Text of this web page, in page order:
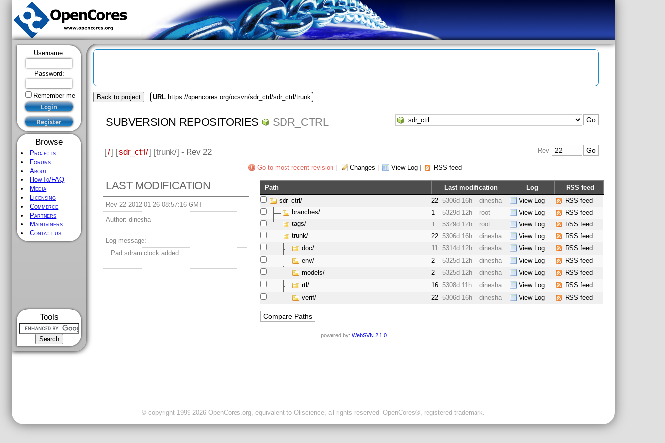
Username:
Password:
Remember me
Browse
Projects
Forums
About
HowTo/FAQ
Media
Licensing
Commerce
Partners
Maintainers
Contact us
Tools
Back to project URL https://opencores.org/ocsvn/sdr_ctrl/sdr_ctrl/trunk
SUBVERSION REPOSITORIES SDR_CTRL
[/] [sdr_ctrl/] [trunk/] - Rev 22 Rev
Go to most recent revision| Changes View Log| RSS feed
LAST MODIFICATION
Rev 22 2012-01-26 08:57:16 GMT
Author: dinesha
Log message:
Pad sdram clock added
Path Last modification Log
RSS feed
sdr_ctrl/
22 5306d 16h dinesha View Log
RSS feed
branches/
1 5329d 12h root View Log
RSS feed
tags/
1 5329d 12h root View Log
RSS feed
trunk/
22 5306d 16h dinesha View Log
RSS feed
doc/
11 5314d 12h dinesha View Log
RSS feed
env/
2 5325d 12h dinesha View Log
RSS feed
models/
2 5325d 12h dinesha View Log
RSS feed
rtl/
16 5308d 11h dinesha View Log
RSS feed
verif/
22 5306d 16h dinesha View Log RSS feed
powered by: WebSVN 2.1.0
© copyright 1999-2026 OpenCores.org, equivalent to Oliscience, all rights reserved. OpenCores®, registered trademark.